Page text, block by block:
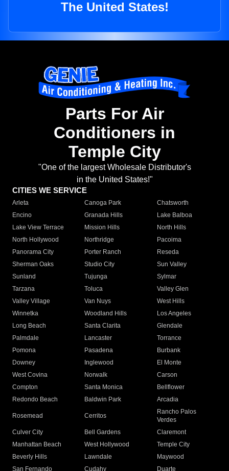
The United States!
Parts For Air
Conditioners in
Temple City
"One of the largest Wholesale Distributor's
in the United States!"
CITIES WE SERVICE
Arleta Canoga Park
Chatsworth
Encino
Granada Hills
Lake Balboa
Lake View Terrace
Mission Hills
North Hills
North Hollywood
Northridge
Pacoima
Panorama City
Porter Ranch
Reseda
Sherman Oaks
Studio City
Sun Valley
Sunland
Tujunga
Sylmar
Tarzana
Toluca
Valley Glen
Valley Village
Van Nuys
West Hills
Winnetka
Woodland Hills
Los Angeles
Long Beach
Santa Clarita
Glendale
Palmdale
Lancaster
Torrance
Pomona
Pasadena
Burbank
Downey
Inglewood
El Monte
West Covina
Norwalk
Carson
Compton
Santa Monica
Bellflower
Redondo Beach
Baldwin Park Arcadia
Rosemead Cerritos
Rancho Palos
Verdes
Culver City
Bell Gardens
Claremont
Manhattan Beach
West Hollywood
Temple City
Beverly Hills
Lawndale
Maywood
San Fernando
Cudahy Duarte